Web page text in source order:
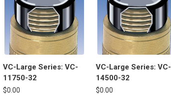
VC-Large Series: VC-
11750-32
$0.00
VC-Large Series: VC-
14500-32
$0.00